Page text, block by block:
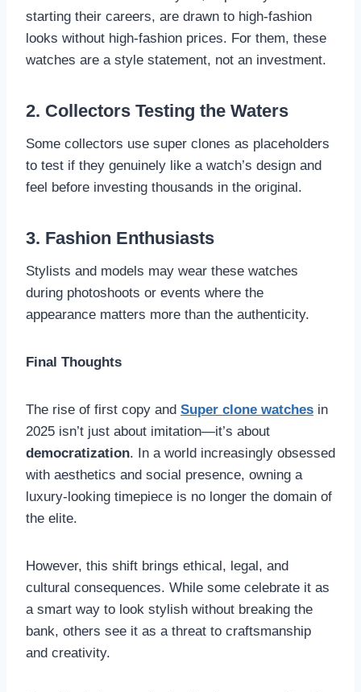
starting their careers, are drawn to high-fashion
looks without high-fashion prices. For them, these
watches are a style statement, not an investment.
2. Collectors Testing the Waters
Some collectors use super clones as placeholders
to test if they genuinely like a watch’s design and
feel before investing thousands in the original.
3. Fashion Enthusiasts
Stylists and models may wear these watches
during photoshoots or events where the
appearance matters more than the authenticity.
Final Thoughts
The rise of first copy and Super clone watches in
2025 isn’t just about imitation—it’s about
democratization. In a world increasingly obsessed
with aesthetics and social presence, owning a
luxury-looking timepiece is no longer the domain of
the elite.
However, this shift brings ethical, legal, and
cultural consequences. While some celebrate it as
a smart way to look stylish without breaking the
bank, others see it as a threat to craftsmanship
and creativity.